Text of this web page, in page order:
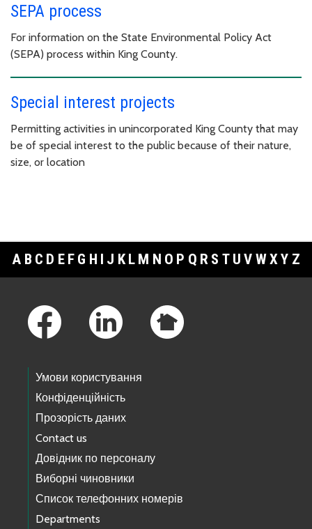
SEPA process
For information on the State Environmental Policy Act
(SEPA) process within King County.
Special interest projects
Permitting activities in unincorporated King County that may
be of special interest to the public because of their nature,
size, or location
A B C D E F G H I J K L M N O P Q R S T U V WXY Z
Умови користування
Конфіденційність
Прозорість даних
Contact us
Довідник по персоналу
Виборні чиновники
Список телефонних номерів
Departments